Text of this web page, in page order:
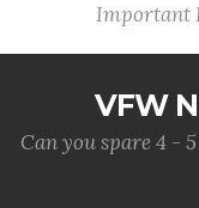
Important
VFW
Can you spare 4 -